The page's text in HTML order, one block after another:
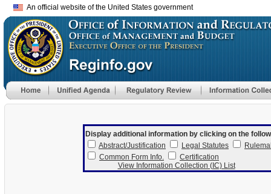
An official website of the United States government
Display additional information by clicking on the
Abstract/Justification
Legal Statutes
Common Form Info.
Certification
View Information Collection (IC) List